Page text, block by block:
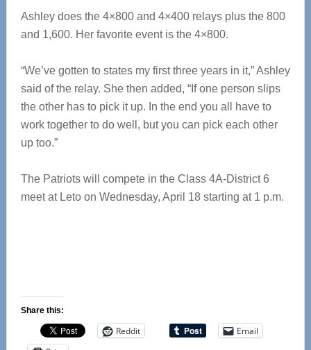
Ashley does the 4×800 and 4×400 relays plus the 800
and 1,600. Her favorite event is the 4×800.
“We’ve gotten to states my first three years in it,” Ashley
said of the relay. She then added, “If one person slips
the other has to pick it up. In the end you all have to
work together to do well, but you can pick each other
up too.”
The Patriots will compete in the Class 4A-District 6
meet at Leto on Wednesday, April 18 starting at 1 p.m.
Share this:
Reddit
Email